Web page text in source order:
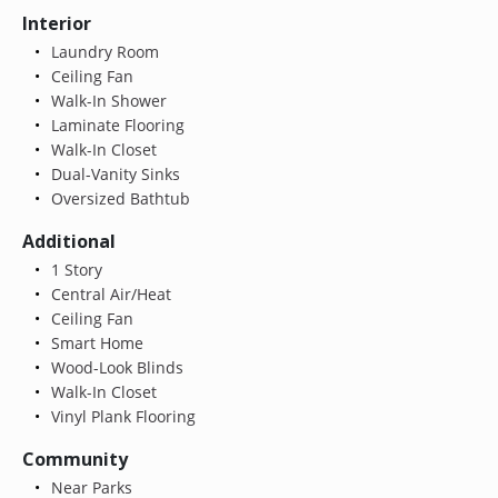
Interior
Laundry Room
Ceiling Fan
Walk-In Shower
Laminate Flooring
Walk-In Closet
Dual-Vanity Sinks
Oversized Bathtub
Additional
1 Story
Central Air/Heat
Ceiling Fan
Smart Home
Wood-Look Blinds
Walk-In Closet
Vinyl Plank Flooring
Community
Near Parks